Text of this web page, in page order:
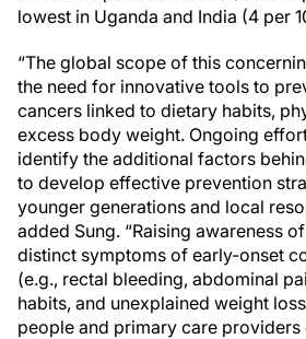
lowest in Uganda and India (4 per
“The global scope of this
the need for innovative tools to
cancers linked to dietary habits,
excess body weight. Ongoing
identify the additional factors
to develop effective prevention
younger generations and local
added Sung. “Raising awareness
distinct symptoms of early-onset
(e.g., rectal bleeding, abdominal
habits, and unexplained weight
people and primary care providers